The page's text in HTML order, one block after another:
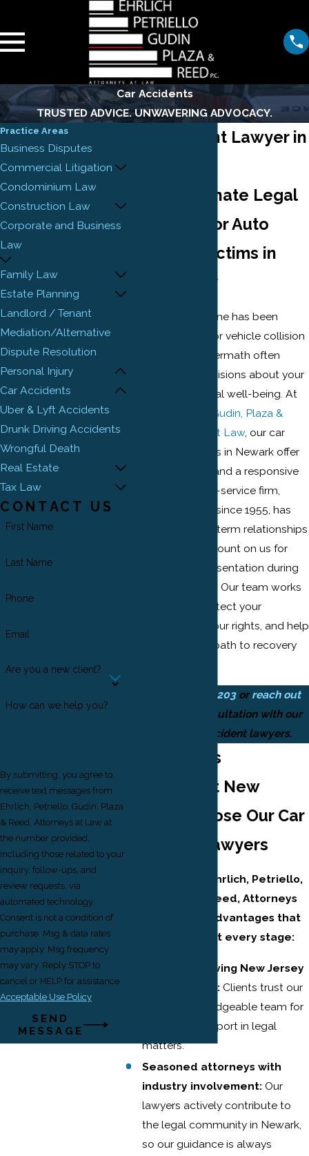
Car Accidents
TRUSTED ADVICE. UNWAVERING ADVOCACY.
Car Accident Lawyer in
Newark
Compassionate Legal
Guidance for Auto
Accident Victims in
New Jersey
If you or a loved one has been
involved in a motor vehicle collision
in Newark, the aftermath often
requires quick decisions about your
health and financial well-being. At
Ehrlich, Petriello, Gudin, Plaza &
Reed, Attorneys at Law, our car
accident attorneys in Newark offer
steady guidance and a responsive
approach. Our full-service firm,
rooted in Newark since 1955, has
built strong, long-term relationships
with clients who count on us for
dependable representation during
challenging times. Our team works
proactively to protect your
interests, clarify your rights, and help
you navigate the path to recovery
(973) 828-0203orreach out
for a consultation with our
Newark car accident lawyers.
Why Drivers
Throughout New
Jersey Choose Our Car
Accident Lawyers
Clients rely on Ehrlich, Petriello,
Gudin, Plaza & Reed, Attorneys
at Law for key advantages that
deliver results at every stage:
65+ years serving New Jersey
and New York:Clients trust our
stable, knowledgeable team for
consistent support in legal
matters.
Seasoned attorneys with
industry involvement:Our
lawyers actively contribute to
the legal community in Newark,
so our guidance is always
Practice Areas
Business Disputes
Commercial Litigation
Condominium Law
Construction Law
Corporate and Business
Law
Family Law
Estate Planning
Landlord / Tenant
Mediation/Alternative
Dispute Resolution
Personal Injury
Car Accidents
Uber & Lyft Accidents
Drunk Driving Accidents
Wrongful Death
Real Estate
Tax Law
CONTACT US
First Name
Last Name
Phone
Email
Are you a new client?
How can we help you?
By submitting, you agree to
receive text messages from
Ehrlich, Petriello, Gudin, Plaza
& Reed, Attorneys at Law at
the number provided,
including those related to your
inquiry, follow-ups, and
review requests, via
automated technology.
Consent is not a condition of
purchase. Msg & data rates
may apply. Msg frequency
may vary. Reply STOP to
cancel or HELP for assistance.
Acceptable Use Policy
SEND
MESSAGE